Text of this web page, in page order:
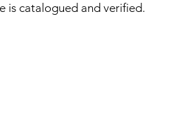
is catalogued and verified.